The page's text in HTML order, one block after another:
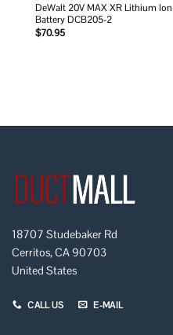
DeWalt 20V MAX XR Lithium Ion
Battery DCB205-2
$70.95
18707 Studebaker Rd
Cerritos, CA 90703
United States
CALL US E-MAIL